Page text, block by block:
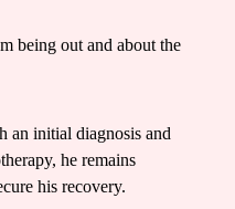
being out and about the
an initial diagnosis and
he remains
his recovery.